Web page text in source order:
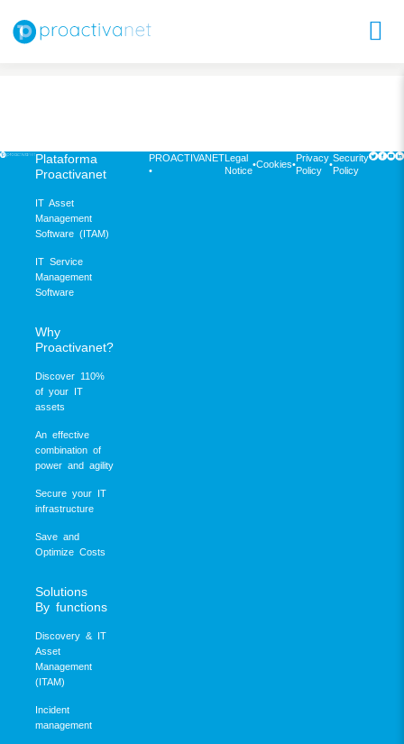
Plataforma
Proactivanet
IT Asset
Management
Software (ITAM)
IT Service
Management
Software
Why
Proactivanet?
Discover 110%
of your IT
assets
An effective
combination of
power and agility
Secure your IT
infrastructure
Save and
Optimize Costs
Solutions
By functions
Discovery & IT
Asset
Management
(ITAM)
Incident
management
PROACTIVANET
•
Legal
Notice
•Cookies•
Privacy
Policy
•
Security
Policy